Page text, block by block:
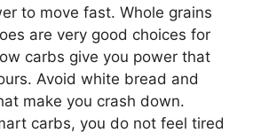
to move fast. Whole grains
are very good choices for
carbs give you power that
Avoid white bread and
make you crash down.
carbs, you do not feel tired